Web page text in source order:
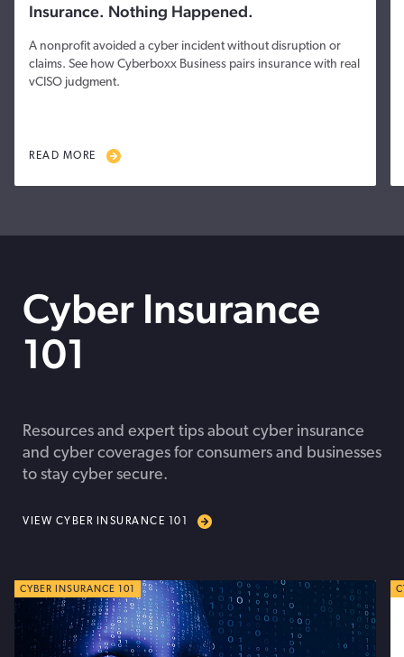
Insurance. Nothing Happened.
A nonprofit avoided a cyber incident without disruption or
claims. See how Cyberboxx Business pairs insurance with real
vCISO judgment.
READ MORE
Cyber Insurance
101
Resources and expert tips about cyber insurance
and cyber coverages for consumers and businesses
to stay cyber secure.
VIEW CYBER INSURANCE 101
CYBER TIPS
CYBER INSURANCE 101